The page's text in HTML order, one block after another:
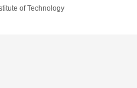
of Technology